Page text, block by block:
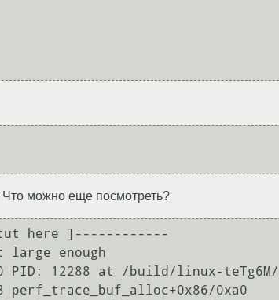
Что можно еще посмотреть?
cut here ]------------
large enough
0 PID: 12288 at /build/linux-
0xa0